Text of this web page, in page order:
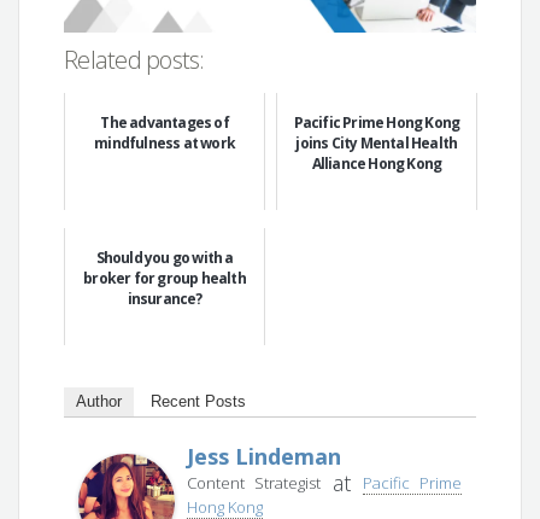
Related posts:
The advantages of
mindfulness at work
Pacific Prime Hong Kong
joins City Mental Health
Alliance Hong Kong
Should you go with a
broker for group health
insurance?
Author Recent Posts
Jess Lindeman
Content Strategist at
Pacific Prime
Hong Kong